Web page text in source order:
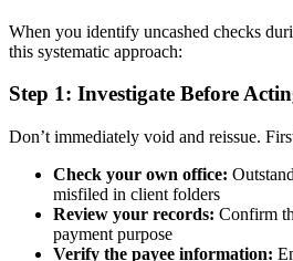
When you identify uncashed checks
this systematic approach:
Step 1: Investigate Before
Don’t immediately void and reissue.
Check your own office:
misfiled in client folders
Review your records: Confirm
payment purpose
Verify the payee information: